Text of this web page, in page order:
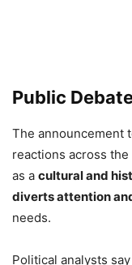
Public
The announcement
reactions across
as a cultural and
diverts attention
needs.
Political analysts